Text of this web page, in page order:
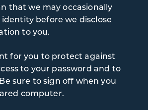
that we may occasionally
before we disclose
to you.
for you to protect against
to your password and to
sure to sign off when you
computer.